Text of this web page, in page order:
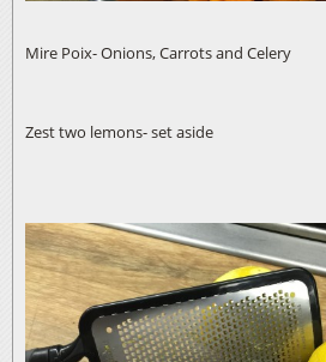
Mire Poix- Onions, Carrots and Celery
Zest two lemons- set aside